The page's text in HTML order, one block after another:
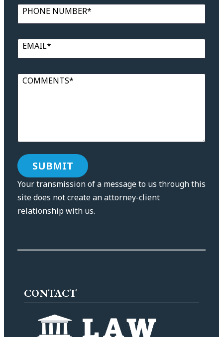
PHONE NUMBER*
EMAIL*
COMMENTS*
Your transmission of a message to us through this
site does not create an attorney-client
relationship with us.
CONTACT